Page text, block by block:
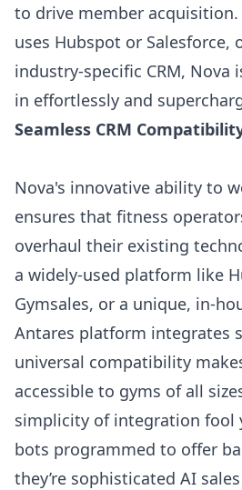
to drive member
uses Hubspot or Salesforce,
industry-specific CRM, Nova
in effortlessly and
Seamless CRM
Nova's innovative ability to
ensures that fitness
overhaul their existing
a widely-used platform like
Gymsales, or a unique, in-
Antares platform integrates
universal compatibility
accessible to gyms of all
simplicity of integration fool
bots programmed to offer
they’re sophisticated AI